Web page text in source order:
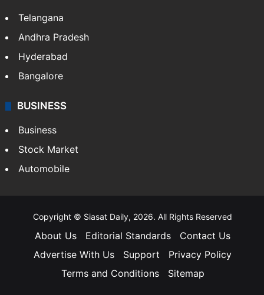
Telangana
Andhra Pradesh
Hyderabad
Bangalore
BUSINESS
Business
Stock Market
Automobile
Copyright © Siasat Daily, 2026. All Rights Reserved
About Us Editorial Standards
Contact Us
Advertise With Us
Support
Privacy Policy
Terms and Conditions
Sitemap